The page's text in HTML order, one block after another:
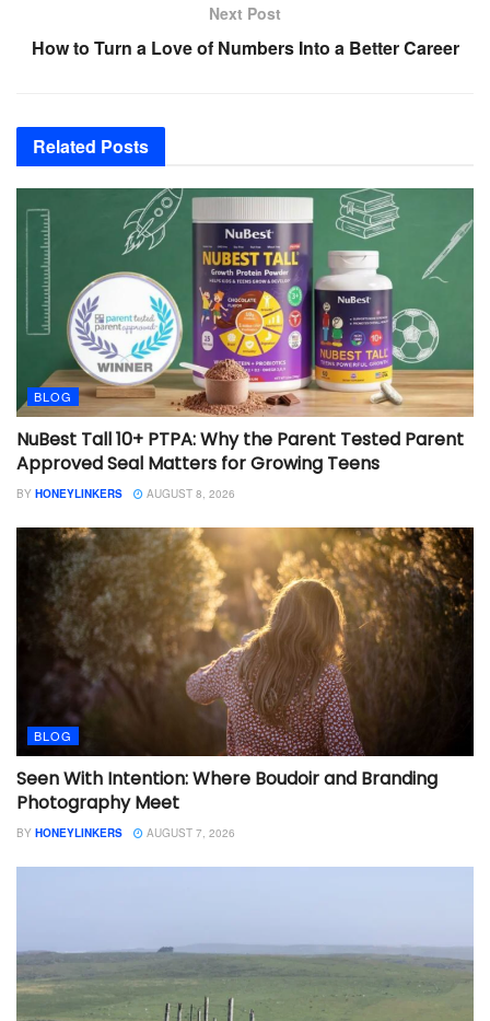
Next Post
How to Turn a Love of Numbers Into a Better Career
Related Posts
BLOG
NuBest Tall 10+ PTPA: Why the Parent Tested Parent
Approved Seal Matters for Growing Teens
BY HONEYLINKERS AUGUST 8, 2026
BLOG
Seen With Intention: Where Boudoir and Branding
Photography Meet
BY HONEYLINKERS AUGUST 7, 2026